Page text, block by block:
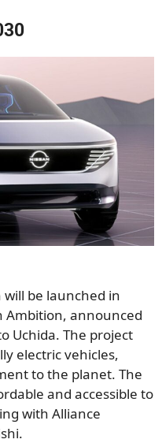
will be launched in
Ambition, announced
Uchida. The project
electric vehicles,
to the planet. The
and accessible to
with Alliance